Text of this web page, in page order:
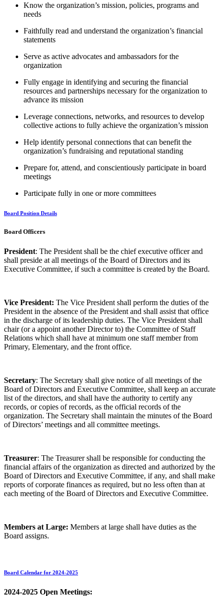
Know the organization’s mission, policies, programs and
needs
Faithfully read and understand the organization’s financial
statements
Serve as active advocates and ambassadors for the
organization
Fully engage in identifying and securing the financial
resources and partnerships necessary for the organization to
advance its mission
Leverage connections, networks, and resources to develop
collective actions to fully achieve the organization’s mission
Help identify personal connections that can benefit the
organization’s fundraising and reputational standing
Prepare for, attend, and conscientiously participate in board
meetings
Participate fully in one or more committees
Board Position Details
Board Officers
President: The President shall be the chief executive officer and
shall preside at all meetings of the Board of Directors and its
Executive Committee, if such a committee is created by the Board.
Vice President: The Vice President shall perform the duties of the
President in the absence of the President and shall assist that office
in the discharge of its leadership duties. The Vice President shall
chair (or a appoint another Director to) the Committee of Staff
Relations which shall have at minimum one staff member from
Primary, Elementary, and the front office.
Secretary: The Secretary shall give notice of all meetings of the
Board of Directors and Executive Committee, shall keep an accurate
list of the directors, and shall have the authority to certify any
records, or copies of records, as the official records of the
organization. The Secretary shall maintain the minutes of the Board
of Directors’ meetings and all committee meetings.
Treasurer: The Treasurer shall be responsible for conducting the
financial affairs of the organization as directed and authorized by the
Board of Directors and Executive Committee, if any, and shall make
reports of corporate finances as required, but no less often than at
each meeting of the Board of Directors and Executive Committee.
Members at Large: Members at large shall have duties as the
Board assigns.
Board Calendar for 2024-2025
2024-2025 Open Meetings: